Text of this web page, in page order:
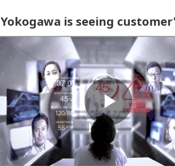
Yokogawa is seeing